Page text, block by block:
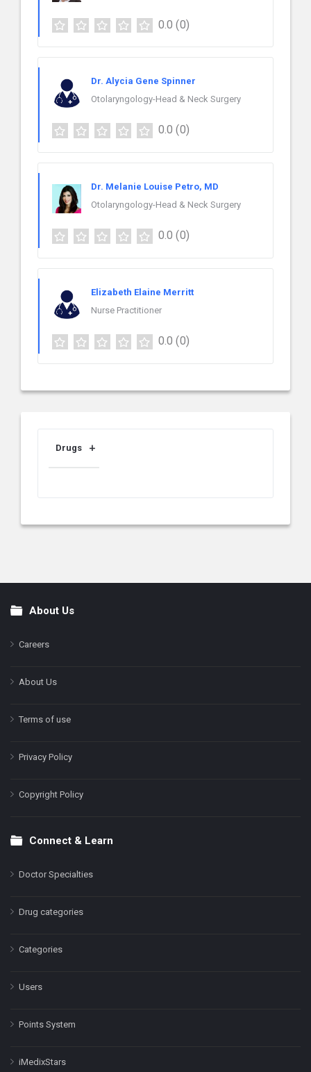
0.0 (0)
Dr. Alycia Gene Spinner
Otolaryngology-Head & Neck Surgery
0.0 (0)
Dr. Melanie Louise Petro, MD
Otolaryngology-Head & Neck Surgery
0.0 (0)
Elizabeth Elaine Merritt
Nurse Practitioner
0.0 (0)
Drugs
FooterAbout Us
Careers
About Us
Terms of use
Privacy Policy
Copyright Policy
Connect & Learn
Doctor Specialties
Drug categories
Categories
Users
Points System
iMedixStars